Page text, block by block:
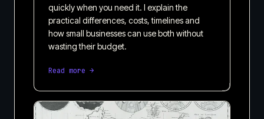
quickly when you need it. I explain the
practical differences, costs, timelines and
how small businesses can use both without
wasting their budget.
Read more →